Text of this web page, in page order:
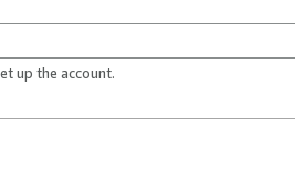
up the account.